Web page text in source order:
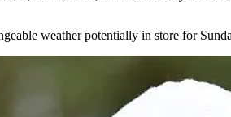
weather potentially in store for